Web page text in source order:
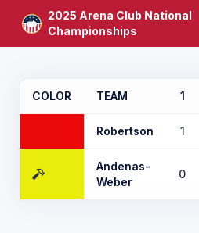
2025 Arena Club National
Championships
COLOR TEAM 1
Robertson 1
Andenas-
Weber
0